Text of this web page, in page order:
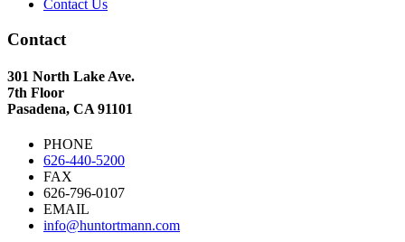
Contact Us
Contact
301 North Lake Ave.
7th Floor
Pasadena, CA 91101
PHONE
626-440-5200
FAX
626-796-0107
EMAIL
info@huntortmann.com